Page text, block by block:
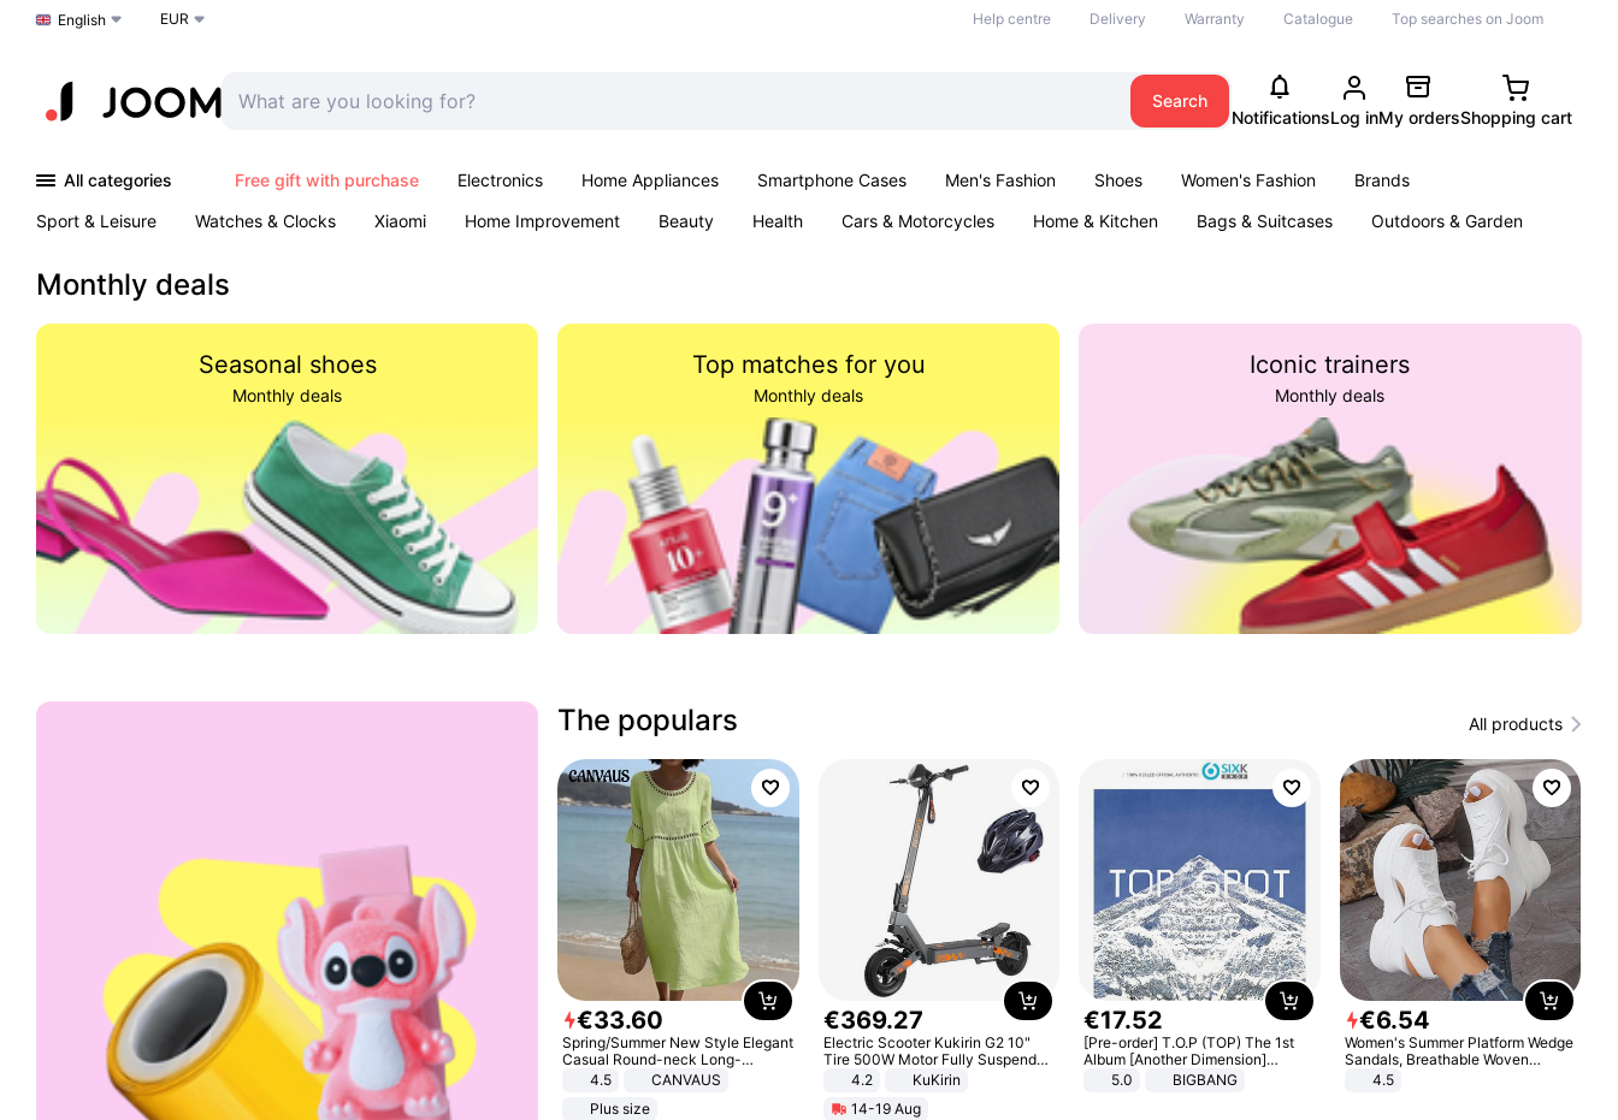
Choose a language
English EUR Help centre Delivery Warranty Catalogue Top searches on Joom
Search
NotificationsLog inMy ordersShopping cart
All categories Free gift with purchase Electronics Home Appliances Smartphone Cases Men's Fashion Shoes Women's Fashion
Brands
Sport & Leisure
Watches & Clocks Xiaomi Home Improvement Beauty Health Cars & Motorcycles Home & Kitchen Bags & Suitcases
Outdoors & Garden
Monthly deals
Seasonal shoes
Monthly deals
Top matches for you
Monthly deals
Iconic trainers
Monthly deals
The populars All products
€33.60
Spring/Summer New Style Elegant
Casual Round-neck Long-
sleeved Solid Color Women's
4.5
CANVAUS
Plus size
€369.27
Electric Scooter Kukirin G2 10"
Tire 500W Motor Fully Suspended
Adult Electric Scooter 48V 15.6AH
Black
4.2
KuKirin
14-19 Aug
€17.52
[Pre-order] T.O.P (TOP) The 1st
Album [Another Dimension]
Standard Ver.
5.0 BIGBANG
€6.54
Women's Summer Platform Wedge
Sandals, Breathable Woven
Elastic Upper, Open Toe Lace-up
Comfortable Sandals, Soft Soled
4.5